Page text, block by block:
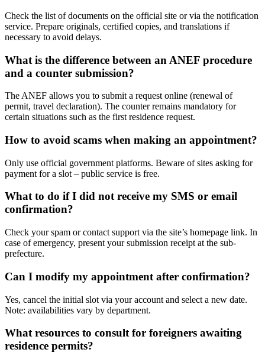
Check the list of documents on the official site or via the notification
service. Prepare originals, certified copies, and translations if
necessary to avoid delays.
What is the difference between an ANEF procedure
and a counter submission?
The ANEF allows you to submit a request online (renewal of
permit, travel declaration). The counter remains mandatory for
certain situations such as the first residence request.
How to avoid scams when making an appointment?
Only use official government platforms. Beware of sites asking for
payment for a slot – public service is free.
What to do if I did not receive my SMS or email
confirmation?
Check your spam or contact support via the site’s homepage link. In
case of emergency, present your submission receipt at the sub-
prefecture.
Can I modify my appointment after confirmation?
Yes, cancel the initial slot via your account and select a new date.
Note: availabilities vary by department.
What resources to consult for foreigners awaiting
residence permits?